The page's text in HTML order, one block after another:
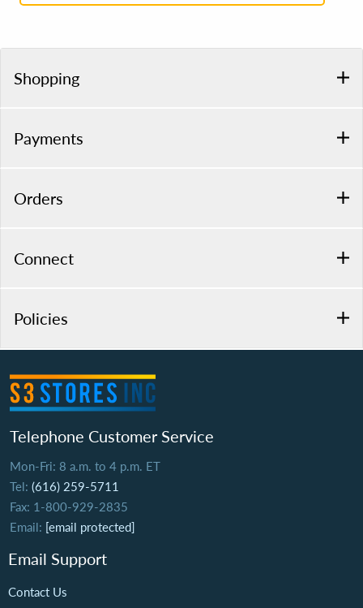
Shopping
Payments
Orders
Connect
Policies
Telephone Customer Service
Mon-Fri: 8 a.m. to 4 p.m. ET
Tel: (616) 259-5711
Fax: 1-800-929-2835
Email: [email protected]
Email Support
Contact Us